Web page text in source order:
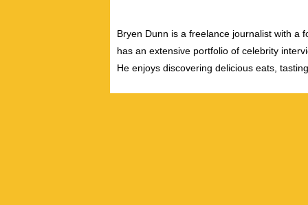
Bryen Dunn is a freelance journalist with a
has an extensive portfolio of celebrity
He enjoys discovering delicious eats,